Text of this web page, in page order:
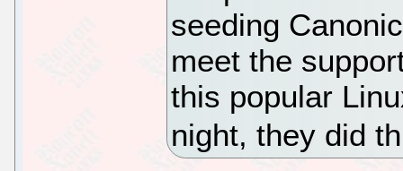
seeding
meet the
this popular
night, they did